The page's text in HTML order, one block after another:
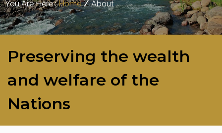
You Are Here : Home / About
Preserving the wealth
and welfare of the
Nations